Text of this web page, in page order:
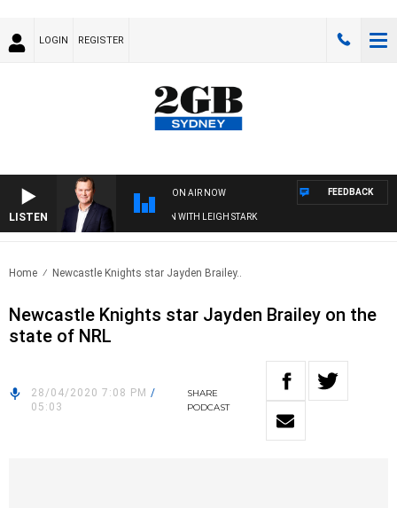
LOGIN REGISTER
LISTEN
ON AIR NOW
TECHNOLOGY WITH CHARLIE BROWN WITH LEIGH STARK
FEEDBACK
Home Newcastle Knights star Jayden Brailey..
Newcastle Knights star Jayden Brailey on the
state of NRL
28/04/2020 7:08 PM /
05:03
SHARE
PODCAST